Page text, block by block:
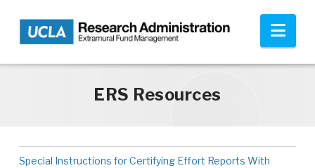
Skip to main content
ERS Resources
Special Instructions for Certifying Effort Reports With